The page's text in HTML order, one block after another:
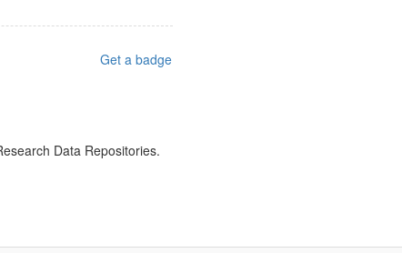
Get a badge
Data Repositories.